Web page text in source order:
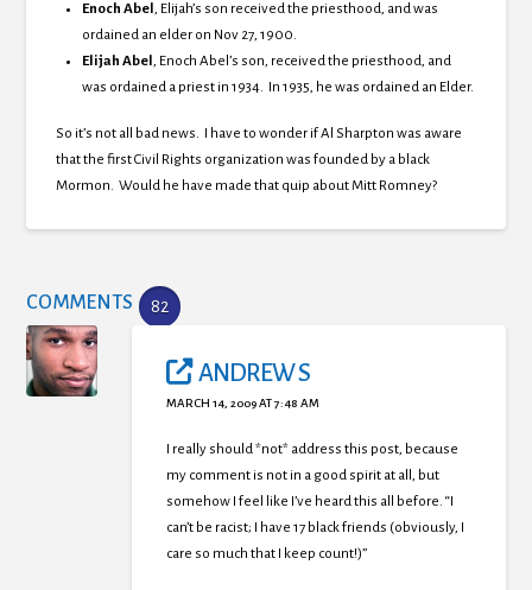
Enoch Abel , Elijah’s son received the priesthood, and was
ordained an elder on Nov 27, 1900.
Elijah Abel , Enoch Abel’s son, received the priesthood, and
was ordained a priest in 1934. In 1935, he was ordained an Elder.
So it’s not all bad news. I have to wonder if Al Sharpton was aware
that the first Civil Rights organization was founded by a black
Mormon. Would he have made that quip about Mitt Romney?
COMMENTS 82
ANDREW S
MARCH 14, 2009 AT 7:48 AM
I really should *not* address this post, because
my comment is not in a good spirit at all, but
somehow I feel like I’ve heard this all before. “I
can’t be racist; I have 17 black friends (obviously, I
care so much that I keep count!)”